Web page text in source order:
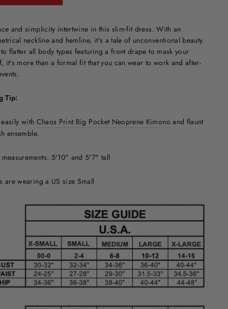
and simplicity intertwine in this slim-fit dress. With an
neckline and hemline, it's a tale of unconventional beauty.
flatter all body types featuring a front drape to mask your
it's more than a formal fit that you can wear to work and after-
Tip:
with Chaos Print Big Pocket Neoprene Kimono and flaunt
ensemble.
5'10" and 5'7" tall
are wearing a US size Small